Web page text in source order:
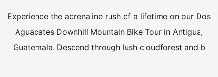
Experience the adrenaline rush of a lifetime on our Dos
Aguacates Downhill Mountain Bike Tour in Antigua,
Guatemala. Descend through lush cloudforest and b